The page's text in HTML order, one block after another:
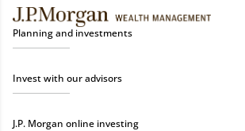
Planning and investments
Invest with our advisors
J.P. Morgan online investing